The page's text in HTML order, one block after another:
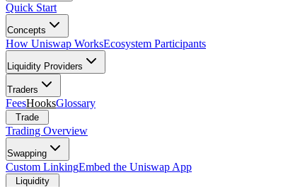
Quick Start
Concepts
How Uniswap WorksEcosystem Participants
Liquidity Providers
Traders
FeesHooksGlossary
Trade
Trading Overview
Swapping
Custom LinkingEmbed the Uniswap App
Liquidity